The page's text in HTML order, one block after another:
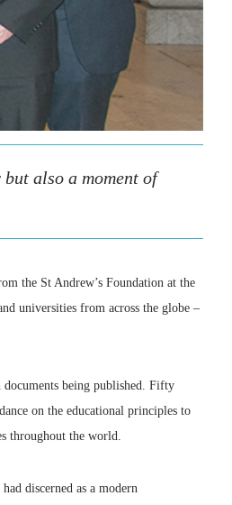
also a moment of
the St Andrew’s Foundation at the
universities from across the globe –
being published. Fifty
on the educational principles to
throughout the world.
discerned as a modern